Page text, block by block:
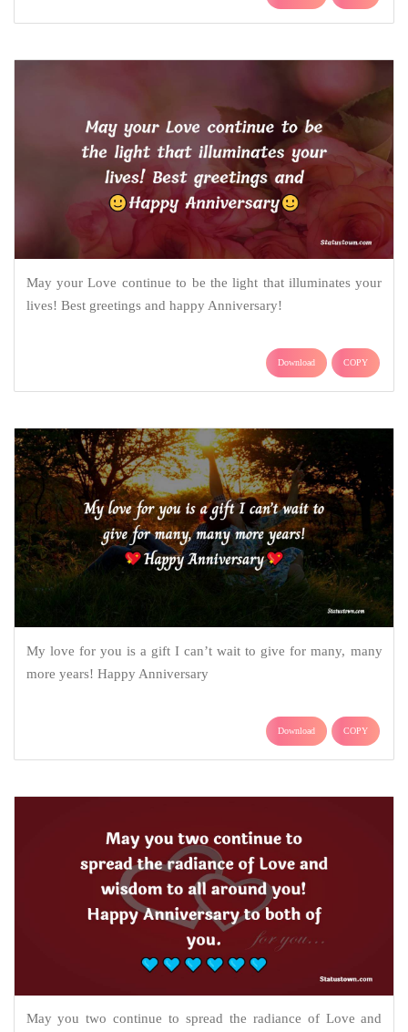
May your Love continue to be the light that illuminates your
lives! Best greetings and happy Anniversary!
Download COPY
My love for you is a gift I can’t wait to give for many, many
more years! Happy Anniversary
Download COPY
May you two continue to spread the radiance of Love and